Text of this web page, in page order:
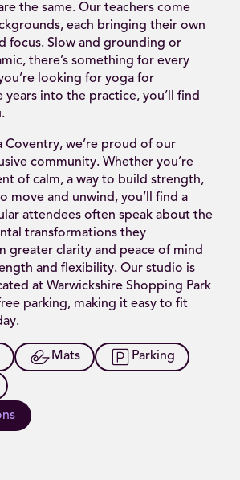
the same. Our teachers come
each bringing their own
focus. Slow and grounding or
there’s something for every
looking for yoga for
years into the practice, you’ll find
we’re proud of our
community. Whether you’re
of calm, a way to build strength,
move and unwind, you’ll find a
attendees often speak about the
transformations they
greater clarity and peace of mind
and flexibility. Our studio is
at Warwickshire Shopping Park
parking, making it easy to fit
Mats Parking